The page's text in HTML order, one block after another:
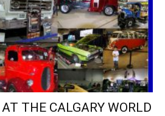
THE CALGARY WORLD